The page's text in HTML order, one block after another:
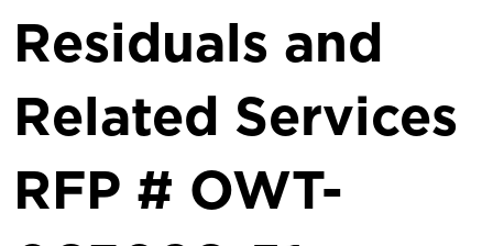
Residuals and
Related Services
RFP # OWT-